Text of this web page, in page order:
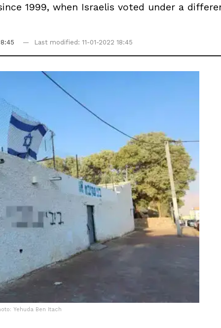
1999, when Israelis voted under a
Last modified: 11-01-2022 18:45
Yehuda Ben Itach